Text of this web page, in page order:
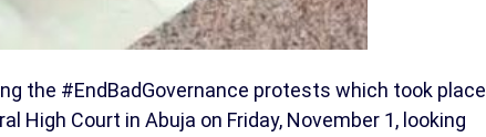
the #EndBadGovernance protests which took place
High Court in Abuja on Friday, November 1, looking